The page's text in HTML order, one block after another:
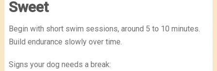
Sweet
Begin with short swim sessions, around 5 to 10 minutes.
Build endurance slowly over time.
Signs your dog needs a break: